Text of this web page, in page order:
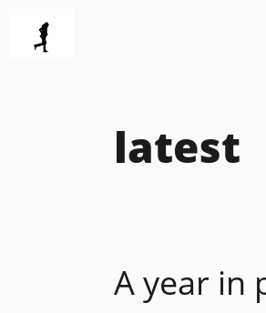
latest
A year in